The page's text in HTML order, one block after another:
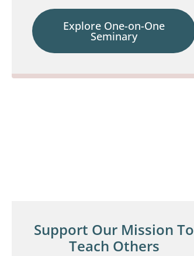
Explore One-on-One
Seminary
Support Our Mission To
Teach Others